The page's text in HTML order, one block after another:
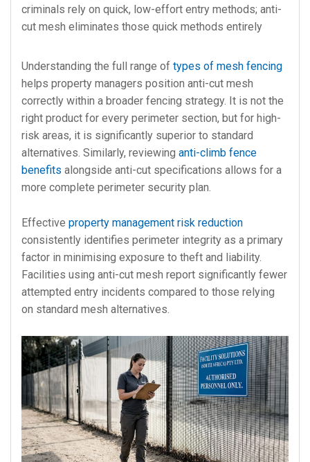
criminals rely on quick, low-effort entry methods; anti-
cut mesh eliminates those quick methods entirely
Understanding the full range of types of mesh fencing
helps property managers position anti-cut mesh
correctly within a broader fencing strategy. It is not the
right product for every perimeter section, but for high-
risk areas, it is significantly superior to standard
alternatives. Similarly, reviewing anti-climb fence
benefits alongside anti-cut specifications allows for a
more complete perimeter security plan.
Effective property management risk reduction
consistently identifies perimeter integrity as a primary
factor in minimising exposure to theft and liability.
Facilities using anti-cut mesh report significantly fewer
attempted entry incidents compared to those relying
on standard mesh alternatives.